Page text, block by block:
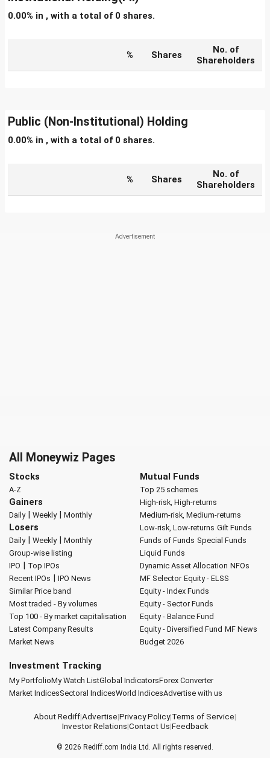
0.00% in , with a total of 0 shares.
% Shares
No. of
Shareholders
Public (Non-Institutional) Holding
0.00% in , with a total of 0 shares.
% Shares
No. of
Shareholders
All Moneywiz Pages
Stocks
A-Z
Gainers
Daily| Weekly| Monthly
Losers
Daily| Weekly| Monthly
Group-wise listing
IPO | Top IPOs
Recent IPOs | IPO News
Similar Price band
Most traded - By volumes
Top 100 - By market capitalisation
Latest Company Results
Market News
Mutual Funds
Top 25 schemes
High-risk, High-returns
Medium-risk, Medium-returns
Low-risk, Low-returns Gilt Funds
Funds of Funds Special Funds
Liquid Funds
Dynamic Asset Allocation NFOs
MF Selector Equity - ELSS
Equity - Index Funds
Equity - Sector Funds
Equity - Balance Fund
Equity - Diversified Fund MF News
Budget 2026
Investment Tracking
My PortfolioMy Watch ListGlobal IndicatorsForex Converter
Market IndicesSectoral IndicesWorld IndicesAdvertise with us
About Rediff|Advertise|Privacy Policy|Terms of Service|
Investor Relations|Contact Us|Feedback
© 2026 Rediff.com India Ltd. All rights reserved.